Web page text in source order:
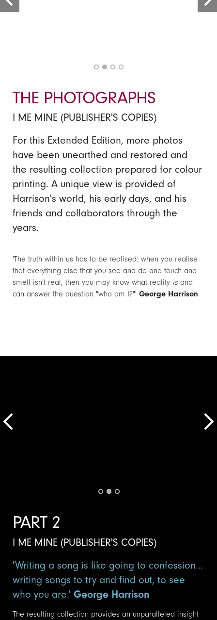
THE PHOTOGRAPHS
I ME MINE (PUBLISHER'S COPIES)
For this Extended Edition, more photos
have been unearthed and restored and
the resulting collection prepared for colour
printing. A unique view is provided of
Harrison's world, his early days, and his
friends and collaborators through the
years.
'The truth within us has to be realised: when you realise
that everything else that you see and do and touch and
smell isn't real, then you may know what reality isand
can answer the question "who am I?"'George Harrison
PART 2
I ME MINE (PUBLISHER'S COPIES)
'Writing a song is like going to confession...
writing songs to try and find out, to see
who you are.'George Harrison
The resulting collection provides an unparalleled insight